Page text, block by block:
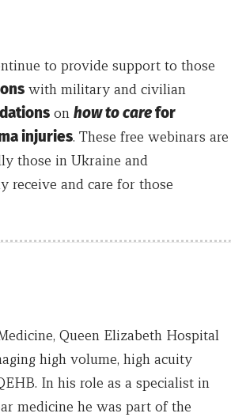
to provide support to those
with military and civilian
on how to carefor
injuries. These free webinars are
those in Ukraine and
receive and care for those
Queen Elizabeth Hospital
high volume, high acuity
In his role as a specialist in
medicine he was part of the